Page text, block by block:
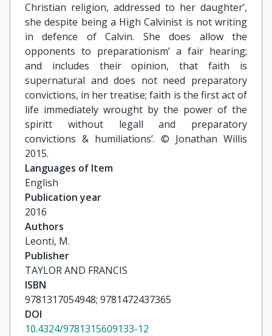
Christian religion, addressed to her daughter’,
she despite being a High Calvinist is not writing
in defence of Calvin. She does allow the
opponents to preparationism’ a fair hearing;
and includes their opinion, that faith is
supernatural and does not need preparatory
convictions, in her treatise; faith is the first act of
life immediately wrought by the power of the
spiritt without legall and preparatory
convictions & humiliations’. © Jonathan Willis
2015.
Languages of Item
English
Publication year
2016
Authors
Leonti, M.
Publisher
TAYLOR AND FRANCIS
ISBN
9781317054948; 9781472437365
DOI
10.4324/9781315609133-12